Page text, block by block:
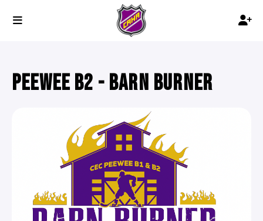
PEEWEE B2 - BARN BURNER